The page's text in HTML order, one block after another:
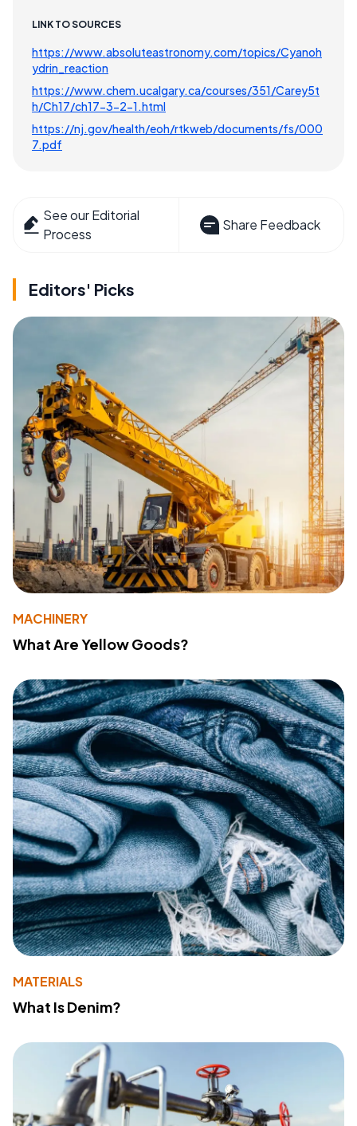
LINK TO SOURCES
https://www.absoluteastronomy.com/topics/Cyanoh
ydrin_reaction
https://www.chem.ucalgary.ca/courses/351/Carey5t
h/Ch17/ch17-3-2-1.html
https://nj.gov/health/eoh/rtkweb/documents/fs/000
7.pdf
See our Editorial
Process
Share Feedback
Editors' Picks
MACHINERY
What Are Yellow Goods?
MATERIALS
What Is Denim?